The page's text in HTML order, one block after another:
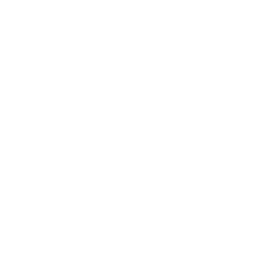
for his overall